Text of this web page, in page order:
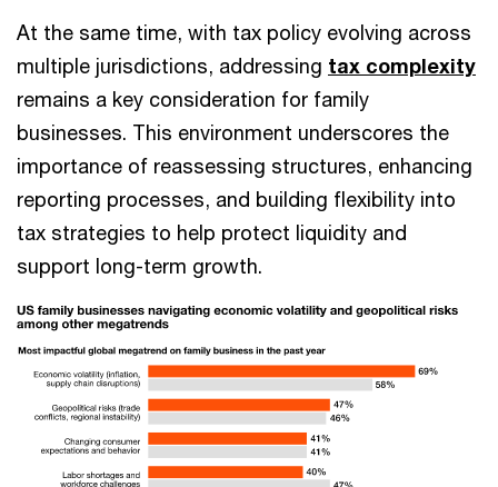
At the same time, with tax policy evolving across
multiple jurisdictions, addressing tax complexity
remains a key consideration for family
businesses. This environment underscores the
importance of reassessing structures, enhancing
reporting processes, and building flexibility into
tax strategies to help protect liquidity and
support long-term growth.